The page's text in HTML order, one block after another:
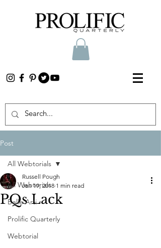
Post
All Webtorials
Belle Arti
Prolific Quarterly
Webtorial
All Webtorials
PQs Lack
Russell Pough
Jan 19, 2018 1 min read